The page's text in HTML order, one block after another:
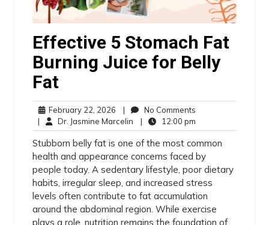
Effective 5 Stomach Fat
Burning Juice for Belly
Fat
February 22, 2026 |
No Comments
|
Dr. Jasmine Marcelin | 12:00 pm
Stubborn belly fat is one of the most common
health and appearance concerns faced by
people today. A sedentary lifestyle, poor dietary
habits, irregular sleep, and increased stress
levels often contribute to fat accumulation
around the abdominal region. While exercise
plays a role, nutrition remains the foundation of